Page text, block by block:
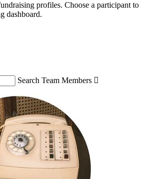
profiles. Choose a participant to
dashboard.
Search Team Members 